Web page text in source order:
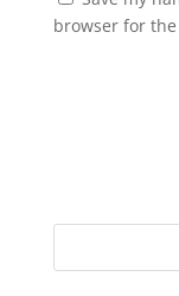
browser for